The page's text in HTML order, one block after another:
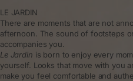
LE JARDIN
There are moments that are not
afternoon. The sound of footsteps
accompanies you.
Le Jardin is born to enjoy every
yourself. Looks that move with you
make you feel comfortable and